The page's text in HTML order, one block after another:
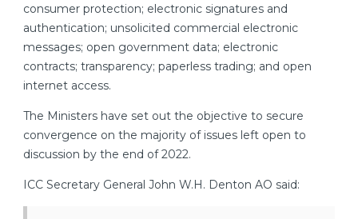
consumer protection; electronic signatures and
authentication; unsolicited commercial electronic
messages; open government data; electronic
contracts; transparency; paperless trading; and open
internet access.
The Ministers have set out the objective to secure
convergence on the majority of issues left open to
discussion by the end of 2022.
ICC Secretary General John W.H. Denton AO said: